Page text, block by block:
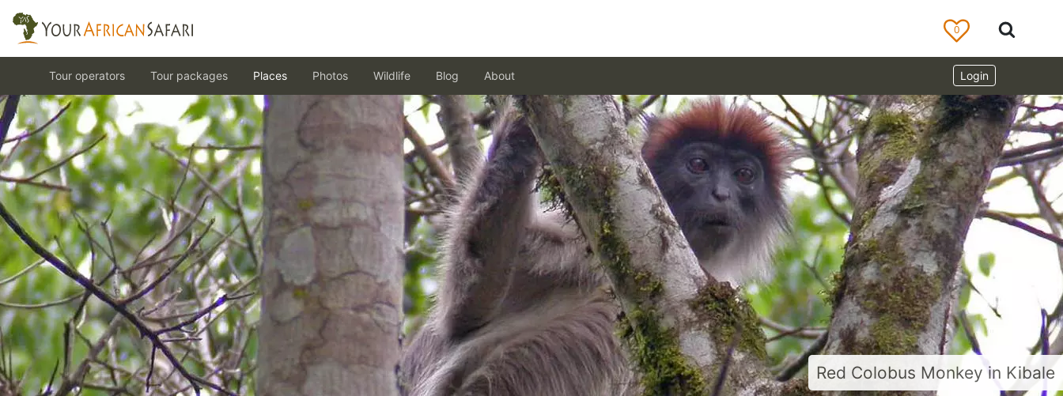
0
Login
Tour operators Tour packages Places Photos Wildlife Blog About
Red Colobus Monkey in Kibale